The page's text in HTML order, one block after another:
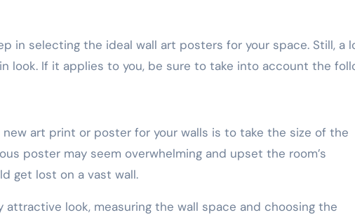
in selecting the ideal wall art posters for your space. Still, a
look. If it applies to you, be sure to take into account the
art print or poster for your walls is to take the size of the
poster may seem overwhelming and upset the room’s
get lost on a vast wall.
look, measuring the wall space and choosing the